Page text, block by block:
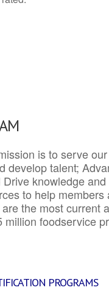
is to serve
develop talent;
knowledge
to help
the most current
foodservice
PROGRAMS